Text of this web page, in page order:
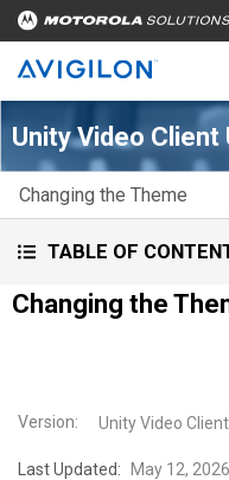
Unity Video Client
Changing the Theme
TABLE OF
Changing the
Version: Unity Video
Last Updated: May 12, 2026